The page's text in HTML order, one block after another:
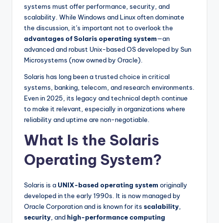
systems must offer performance, security, and
scalability. While Windows and Linux often dominate
the discussion, it’s important not to overlook the
advantages of Solaris operating system—an
advanced and robust Unix-based OS developed by Sun
Microsystems (now owned by Oracle).
Solaris has long been a trusted choice in critical
systems, banking, telecom, and research environments.
Even in 2025, its legacy and technical depth continue
to make it relevant, especially in organizations where
reliability and uptime are non-negotiable.
What Is the Solaris
Operating System?
Solaris is aUNIX-based operating system originally
developed in the early 1990s. It is now managed by
Oracle Corporation and is known for its scalability
security , andhigh-performance computing